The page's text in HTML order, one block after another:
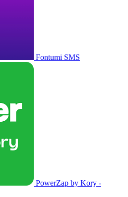
Fontumi SMS
PowerZap by Kory -